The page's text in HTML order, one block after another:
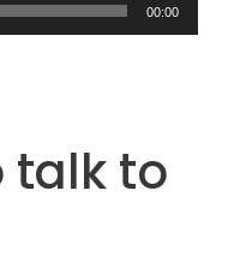
00:00
talk to